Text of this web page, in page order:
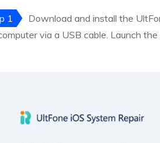
1
Download and install the
via a USB cable. Launch